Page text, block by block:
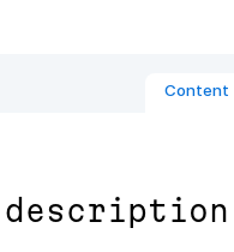
Content